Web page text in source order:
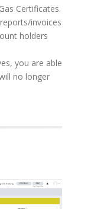
Certificates.
invoices
holders
you are able
no longer